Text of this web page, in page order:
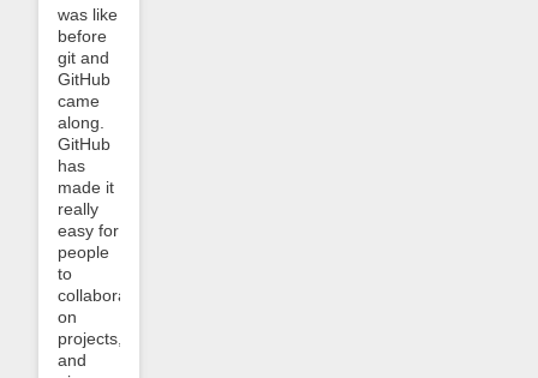
was like
before
git and
GitHub
came
along.
GitHub
has
made it
really
easy for
people
to
collaborate
on
projects,
and